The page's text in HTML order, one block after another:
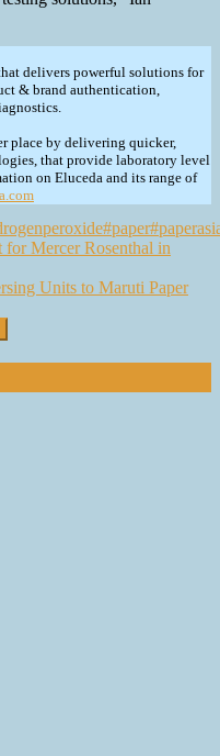
delivers powerful solutions for
& brand authentication,
place by delivering quicker,
that provide laboratory level
on Eluceda and its range of
#paper
Mercer Rosenthal in
Units to Maruti Paper